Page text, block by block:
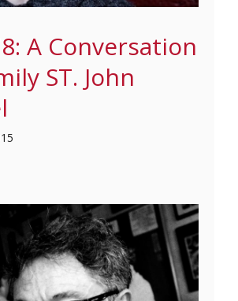
A Conversation
ST. John